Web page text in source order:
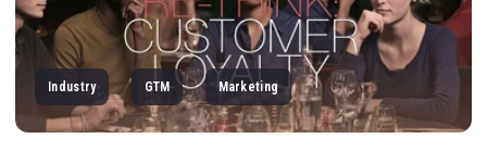
Industry GTM Marketing